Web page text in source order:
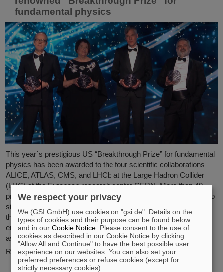
fundamental physics
This year´s prestigious US “Breakthrough Prize” for fundamental
physics has been awarded to the four scientific collaborations
ALICE, ATLAS, CMS, and LHCb at the Large Hadron Collider
(LHC) at the European research center CERN. More than 40
previous and current scientists from ALICE at GSI/FAIR are also
significantly involved and have now been honored together with
their scientific colleagues with the prestigious prize, which is
endowed with three million US dollars and is often referred to
as…
Read more
We respect your privacy
We (GSI GmbH) use cookies on "gsi.de". Details on the
types of cookies and their purpose can be found below
and in ourCookie Notice . Please consent to the use of
cookies as described in our Cookie Notice by clicking
"Allow All and Continue" to have the best possible user
experience on our websites. You can also set your
preferred preferences or refuse cookies (except for
strictly necessary cookies).